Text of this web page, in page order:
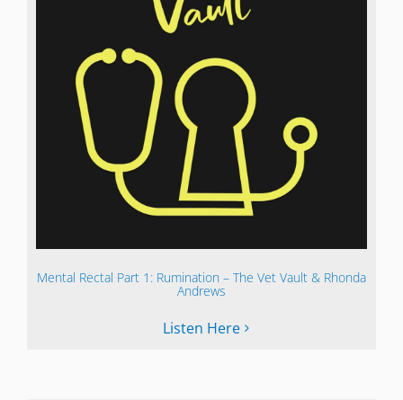
Mental Rectal Part 1: Rumination – The Vet Vault & Rhonda
Andrews
Listen Here